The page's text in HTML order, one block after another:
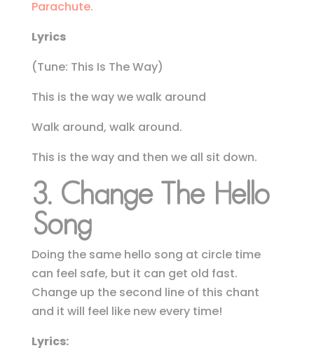
Parachute.
Lyrics
(Tune: This Is The Way)
This is the way we walk around
Walk around, walk around.
This is the way and then we all sit down.
3. Change The Hello
Song
Doing the same hello song at circle time
can feel safe, but it can get old fast.
Change up the second line of this chant
and it will feel like new every time!
Lyrics: